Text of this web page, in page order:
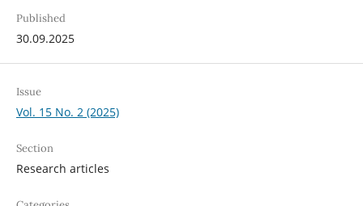
Published
30.09.2025
Issue
Vol. 15 No. 2 (2025)
Section
Research articles